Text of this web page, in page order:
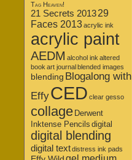
Tag Heaven!
21 Secrets 201329
Faces 2013acrylic ink
acrylic paint
AEDM alcohol ink altered
book art journalblended images
blending Blogalong with
EffyCED clear gesso
collage Derwent
Inktense Pencils digital
digital blending
digital textdistress ink pads